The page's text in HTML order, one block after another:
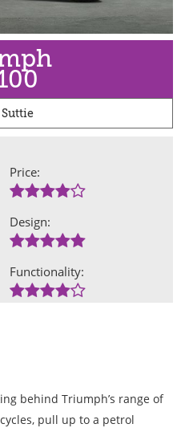
Price:
Design:
Functionality:
behind Triumph’s range of
pull up to a petrol